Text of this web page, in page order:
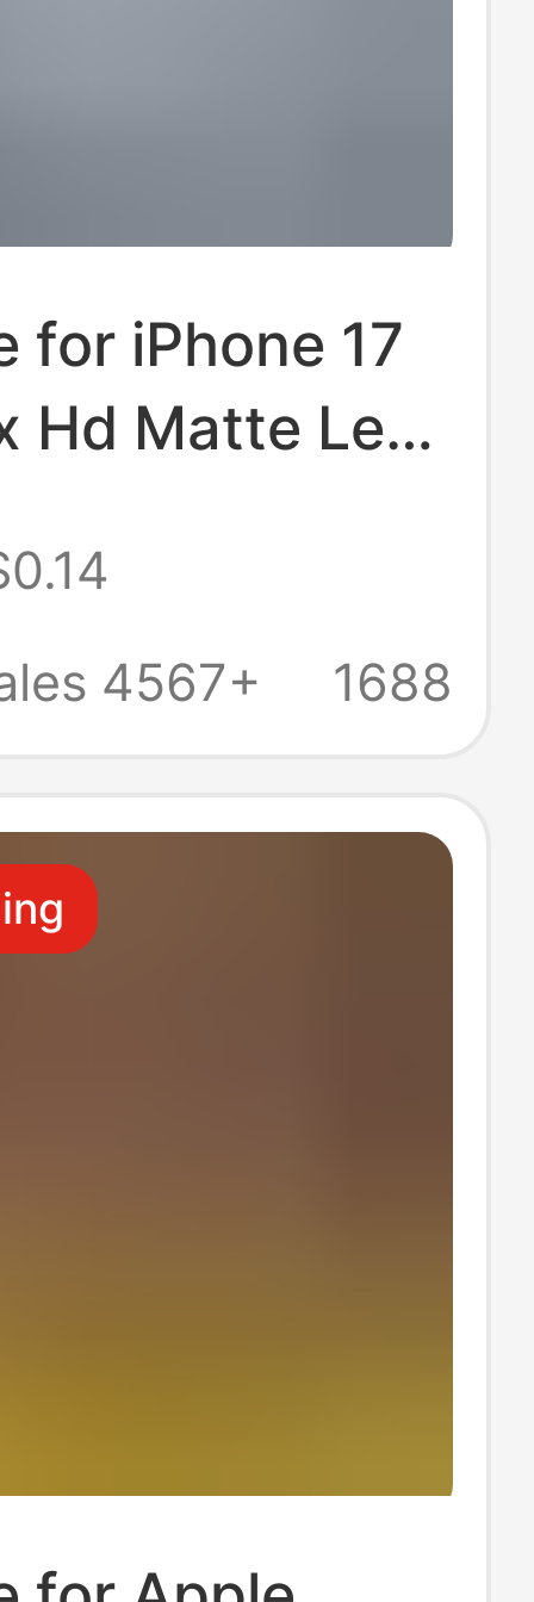
for iPhone 17
Hd Matte Lens
Full-Cover
Design
4567+
1688